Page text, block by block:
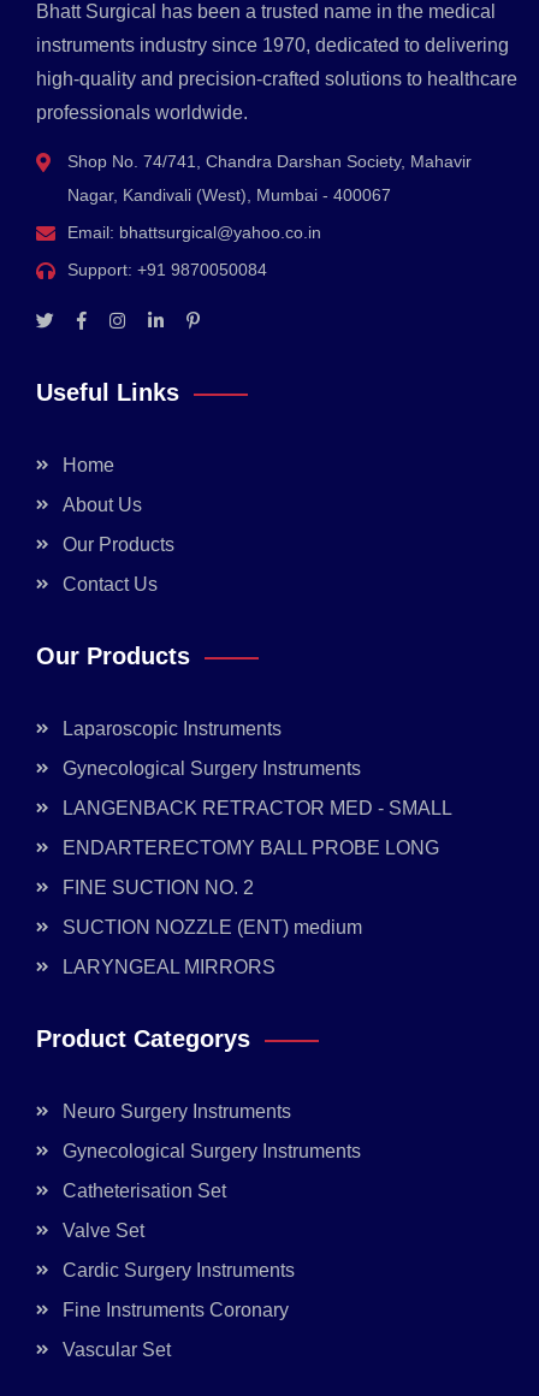
Bhatt Surgical has been a trusted name in the medical
instruments industry since 1970, dedicated to delivering
high-quality and precision-crafted solutions to healthcare
professionals worldwide.
Shop No. 74/741, Chandra Darshan Society, Mahavir
Nagar, Kandivali (West), Mumbai - 400067
Email: bhattsurgical@yahoo.co.in
Support: +91 9870050084
Useful Links
Home
About Us
Our Products
Contact Us
Our Products
Laparoscopic Instruments
Gynecological Surgery Instruments
LANGENBACK RETRACTOR MED - SMALL
ENDARTERECTOMY BALL PROBE LONG
FINE SUCTION NO. 2
SUCTION NOZZLE (ENT) medium
LARYNGEAL MIRRORS
Product Categorys
Neuro Surgery Instruments
Gynecological Surgery Instruments
Catheterisation Set
Valve Set
Cardic Surgery Instruments
Fine Instruments Coronary
Vascular Set